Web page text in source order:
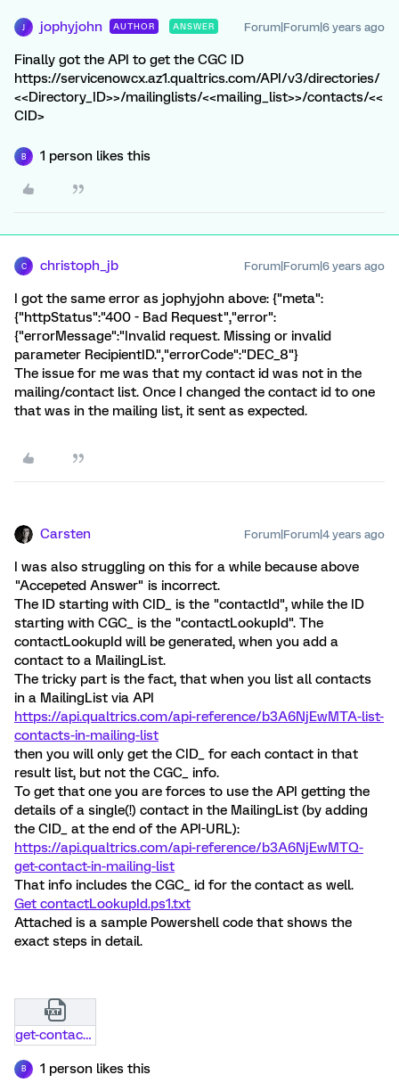
jophyjohn AUTHOR ANSWER Forum|Forum|6 years ago
Finally got the API to get the CGC ID
https://servicenowcx.az1.qualtrics.com/API/v3/directories/
<<Directory_ID>>/mailinglists/<<mailing_list>>/contacts/<<
CID>
B 1 person likes this
C christoph_jb Forum|Forum|6 years ago
I got the same error as jophyjohn above: {"meta":
{"httpStatus":"400 - Bad Request","error":
{"errorMessage":"Invalid request. Missing or invalid
parameter RecipientID.","errorCode":"DEC_8"}
The issue for me was that my contact id was not in the
mailing/contact list. Once I changed the contact id to one
that was in the mailing list, it sent as expected.
Carsten Forum|Forum|4 years ago
I was also struggling on this for a while because above
"Accepeted Answer" is incorrect.
The ID starting with CID_ is the "contactId", while the ID
starting with CGC_ is the "contactLookupId". The
contactLookupId will be generated, when you add a
contact to a MailingList.
The tricky part is the fact, that when you list all contacts
in a MailingList via API
https://api.qualtrics.com/api-reference/b3A6NjEwMTA-list-
contacts-in-mailing-list
then you will only get the CID_ for each contact in that
result list, but not the CGC_ info.
To get that one you are forces to use the API getting the
details of a single(!) contact in the MailingList (by adding
the CID_ at the end of the API-URL):
https://api.qualtrics.com/api-reference/b3A6NjEwMTQ-
get-contact-in-mailing-list
That info includes the CGC_ id for the contact as well.
Get contactLookupId.ps1.txt
Attached is a sample Powershell code that shows the
exact steps in detail.
get-contactlookupid-ps1.txt
B 1 person likes this